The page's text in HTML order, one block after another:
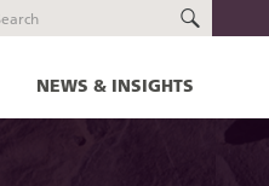
NEWS & INSIGHTS